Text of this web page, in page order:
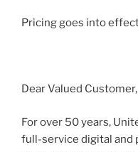
Pricing goes into
Dear Valued Customer,
For over 50 years,
full-service digital and